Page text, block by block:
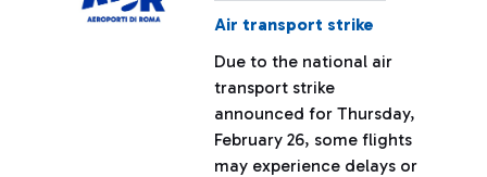
Air transport strike
Due to the national air
transport strike
announced for Thursday,
February 26, some flights
may experience delays or